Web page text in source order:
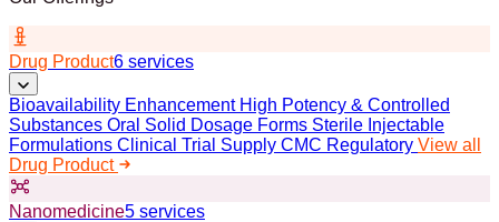
Drug Product6 services
Bioavailability Enhancement High Potency & Controlled
Substances Oral Solid Dosage Forms Sterile Injectable
Formulations Clinical Trial Supply CMC Regulatory View all
Drug Product
Nanomedicine5 services